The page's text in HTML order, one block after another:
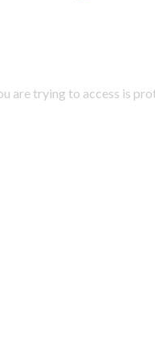
are trying to access is